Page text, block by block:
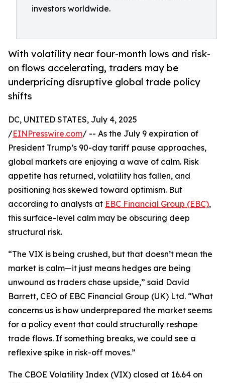
investors worldwide.
With volatility near four-month lows and risk-
on flows accelerating, traders may be
underpricing disruptive global trade policy
shifts
DC, UNITED STATES, July 4, 2025
/EINPresswire.com/ -- As the July 9 expiration of
President Trump’s 90-day tariff pause approaches,
global markets are enjoying a wave of calm. Risk
appetite has returned, volatility has fallen, and
positioning has skewed toward optimism. But
according to analysts at EBC Financial Group (EBC),
this surface-level calm may be obscuring deep
structural risk.
“The VIX is being crushed, but that doesn’t mean the
market is calm—it just means hedges are being
unwound as traders chase upside,” said David
Barrett, CEO of EBC Financial Group (UK) Ltd. “What
concerns us is how underprepared the market seems
for a policy event that could structurally reshape
trade flows. If something breaks, we could see a
reflexive spike in risk-off moves.”
The CBOE Volatility Index (VIX) closed at 16.64 on